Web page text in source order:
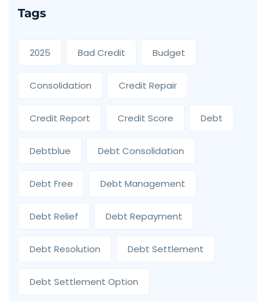
Tags
2025 Bad Credit Budget
Consolidation Credit Repair
Credit Report Credit Score Debt
Debtblue Debt Consolidation
Debt Free Debt Management
Debt Relief Debt Repayment
Debt Resolution Debt Settlement
Debt Settlement Option